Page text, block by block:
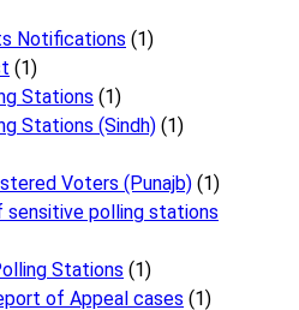
Notifications (1)
(1)
Stations (1)
Stations (Sindh) (1)
Voters (Punajb) (1)
polling stations
Stations (1)
of Appeal cases (1)